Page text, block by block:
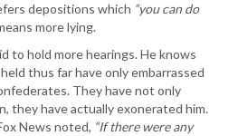
depositions which “you can do
more lying.
to hold more hearings. He knows
thus far have only embarrassed
They have not only
they have actually exonerated him.
News noted, “If there were any